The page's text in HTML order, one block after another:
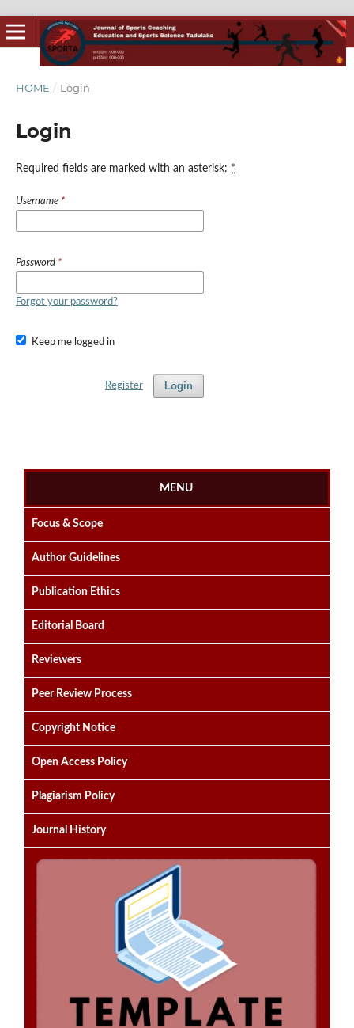
HOME / Login
Login
Required fields are marked with an asterisk: *
Username *
Password *
Forgot your password?
Keep me logged in
Login
Register
MENU
Focus & Scope
Author Guidelines
Publication Ethics
Editorial Board
Reviewers
Peer Review Process
Copyright Notice
Open Access Policy
Plagiarism Policy
Journal History